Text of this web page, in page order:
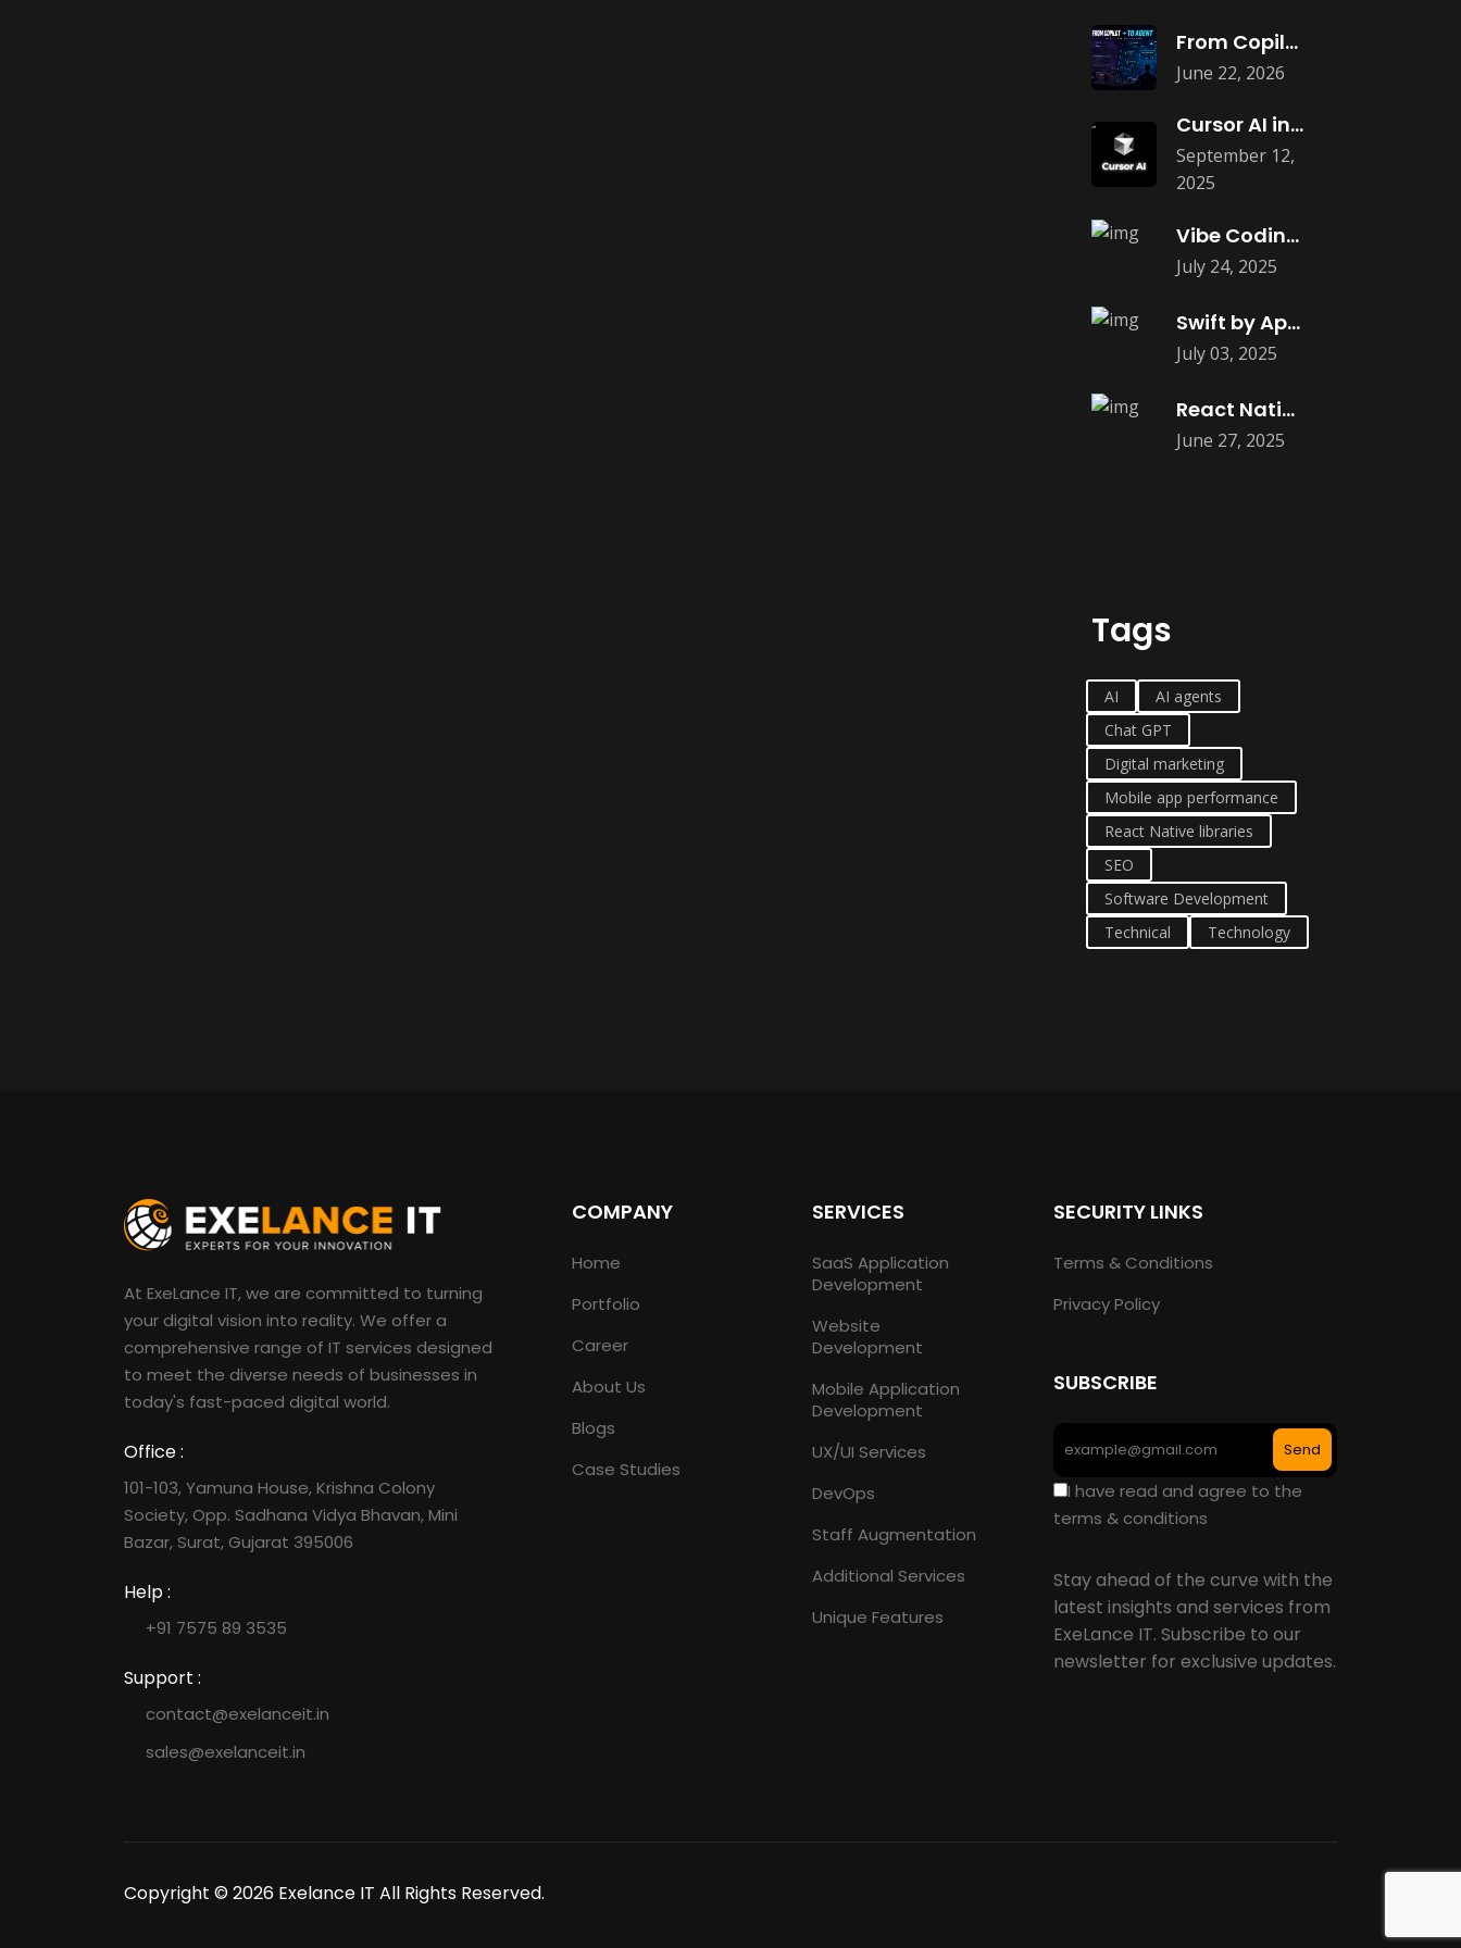
June 22, 2026
From Copilots to Agents: What Agentic
September 12,
2025
Cursor AI in Web and App
July 24, 2025
Vibe Coding: The New Era of
July 03, 2025
Swift by Apple is Coming to
June 27, 2025
React Native Debugging: Best Tools in
Tags
AI
AI agents
Chat GPT
Digital marketing
Mobile app performance
React Native libraries
SEO
Software Development
Technical
Technology
At ExeLance IT, we are committed to turning
your digital vision into reality. We offer a
comprehensive range of IT services designed
to meet the diverse needs of businesses in
today's fast-paced digital world.
Office :
101-103, Yamuna House, Krishna Colony
Society, Opp. Sadhana Vidya Bhavan, Mini
Bazar, Surat, Gujarat 395006
Help :
+91 7575 89 3535
Support :
contact@exelanceit.in
sales@exelanceit.in
COMPANY
Home
Portfolio
Career
About Us
Blogs
Case Studies
SERVICES
SaaS Application
Development
Website
Development
Mobile Application
Development
UX/UI Services
DevOps
Staff Augmentation
Additional Services
Unique Features
SECURITY LINKS
Terms & Conditions
Privacy Policy
SUBSCRIBE
Send
I have read and agree to the
terms & conditions
Stay ahead of the curve with the
latest insights and services from
ExeLance IT. Subscribe to our
newsletter for exclusive updates.
Copyright © 2026 Exelance IT All Rights Reserved.